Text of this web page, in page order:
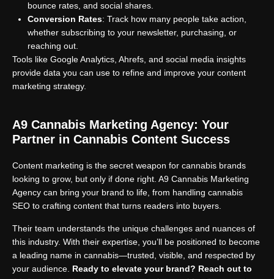
bounce rates, and social shares.
Conversion Rates: Track how many people take action,
whether subscribing to your newsletter, purchasing, or
reaching out.
Tools like Google Analytics, Ahrefs, and social media insights
provide data you can use to refine and improve your content
marketing strategy.
A9 Cannabis Marketing Agency: Your
Partner in Cannabis Content Success
Content marketing is the secret weapon for cannabis brands
looking to grow, but only if done right. A9 Cannabis Marketing
Agency can bring your brand to life, from handling cannabis
SEO to crafting content that turns readers into buyers.
Their team understands the unique challenges and nuances of
this industry. With their expertise, you’ll be positioned to become
a leading name in cannabis—trusted, visible, and respected by
your audience. Ready to elevate your brand? Reach out to